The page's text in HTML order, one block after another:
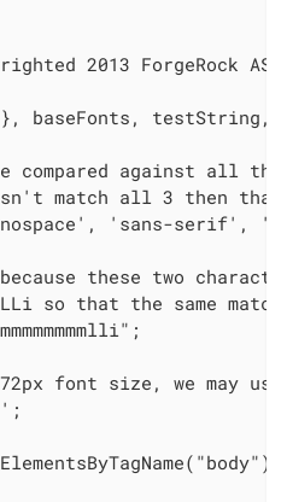
2013 ForgeRock AS.
baseFonts,
compared against all
match all 3 then
'sans-serif',
these two
so that the same
font size, we may